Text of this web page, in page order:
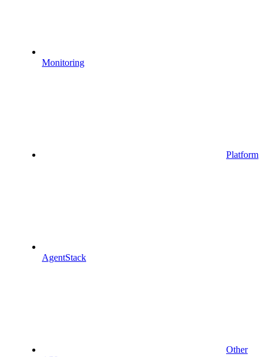
Monitoring
Platform
AgentStack
Other